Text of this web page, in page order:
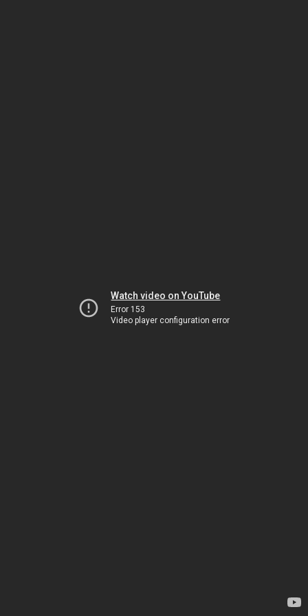
Watch video on YouTube
Error 153
Video player configuration error